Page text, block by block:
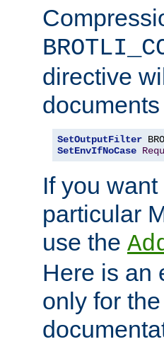
directive
SetOutputFilter
SetEnvIfNoCase
If you
particular
use the
Here is an
only for